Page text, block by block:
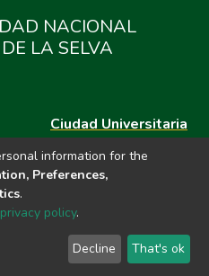
NACIONAL
LA SELVA
Ciudad Universitaria
km. 1.21 Tingo María, Huánuco
Datos del contacto
repositorio@unas.edu.pe
https://portalweb.unas.edu.pe/
information for the
Preferences,
.
privacy policy.
Decline That's ok